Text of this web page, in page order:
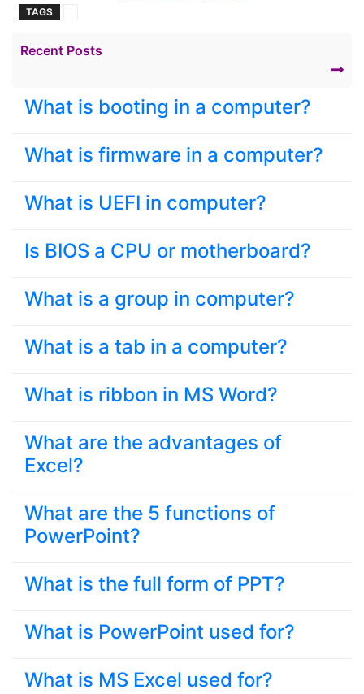
TAGS
Recent Posts
What is booting in a computer?
What is firmware in a computer?
What is UEFI in computer?
Is BIOS a CPU or motherboard?
What is a group in computer?
What is a tab in a computer?
What is ribbon in MS Word?
What are the advantages of
Excel?
What are the 5 functions of
PowerPoint?
What is the full form of PPT?
What is PowerPoint used for?
What is MS Excel used for?